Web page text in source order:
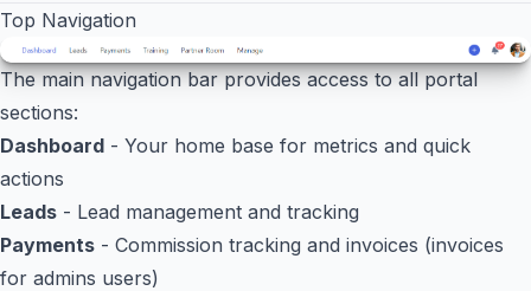
Top Navigation
The main navigation bar provides access to all portal
sections:
Dashboard - Your home base for metrics and quick
actions
Leads - Lead management and tracking
Payments - Commission tracking and invoices (invoices
for admins users)